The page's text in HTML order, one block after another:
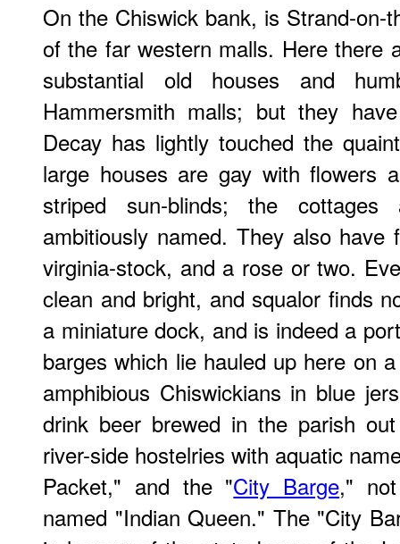
On the Chiswick bank, is Strand-on-
of the far western malls. Here there
substantial old houses and
Hammersmith malls; but they
Decay has lightly touched the
large houses are gay with flowers
striped sun-blinds; the
ambitiously named. They also have
virginia-stock, and a rose or two.
clean and bright, and squalor finds
a miniature dock, and is indeed a
barges which lie hauled up here on
amphibious Chiswickians in blue
drink beer brewed in the parish
river-side hostelries with aquatic
Packet," and the "City Barge,"
named "Indian Queen." The "City